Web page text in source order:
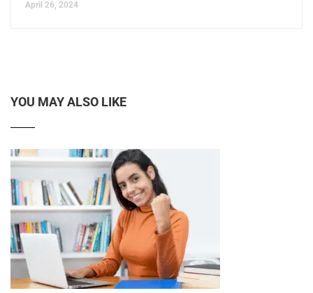
April 26, 2024
YOU MAY ALSO LIKE